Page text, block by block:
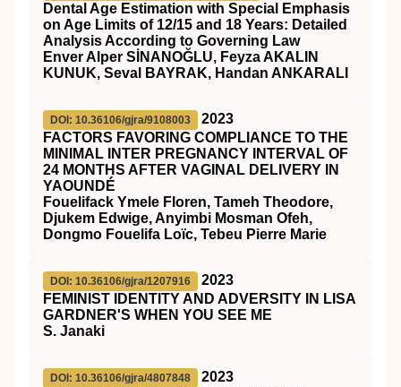
Dental Age Estimation with Special Emphasis
on Age Limits of 12/15 and 18 Years: Detailed
Analysis According to Governing Law
Enver Alper SİNANOĞLU, Feyza AKALIN
KUNUK, Seval BAYRAK, Handan ANKARALI
DOI: 10.36106/gjra/9108003
2023
FACTORS FAVORING COMPLIANCE TO THE
MINIMAL INTER PREGNANCY INTERVAL OF
24 MONTHS AFTER VAGINAL DELIVERY IN
YAOUNDÉ
Fouelifack Ymele Floren, Tameh Theodore,
Djukem Edwige, Anyimbi Mosman Ofeh,
Dongmo Fouelifa Loïc, Tebeu Pierre Marie
DOI: 10.36106/gjra/1207916
2023
FEMINIST IDENTITY AND ADVERSITY IN LISA
GARDNER'S WHEN YOU SEE ME
S. Janaki
DOI: 10.36106/gjra/4807848
2023